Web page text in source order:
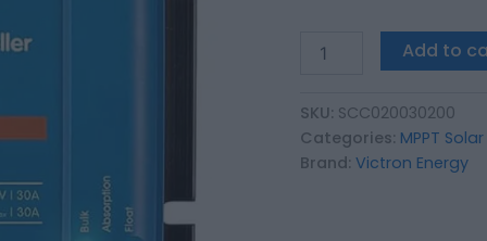
Add to
SKU: SCC020030200
Categories: MPPT
Brand:Victron Energy